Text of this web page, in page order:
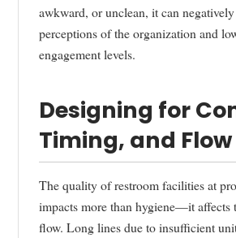
awkward, or unclean, it can
perceptions of the organization and
engagement levels.
Designing for
Timing, and Flow
The quality of restroom facilities at
impacts more than hygiene—it affects
flow. Long lines due to insufficient